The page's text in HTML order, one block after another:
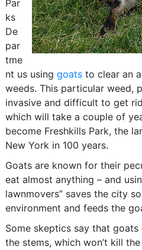
Par
ks
De
par
tme
nt us using goatsto clear an
weeds. This particular weed,
invasive and difficult to get
which will take a couple of
become Freshkills Park, the
New York in 100 years.
Goats are known for their
eat almost anything – and
lawnmovers” saves the city
environment and feeds the
Some skeptics say that
the stems, which won’t kill